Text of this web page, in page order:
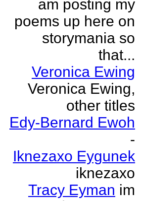
am posting my
poems up here on
storymania so
that...
Veronica Ewing
Veronica Ewing,
other titles
Edy-Bernard Ewoh
-
Iknezaxo Eygunek
iknezaxo
Tracy Eyman im